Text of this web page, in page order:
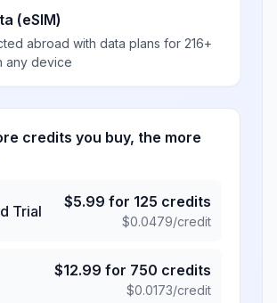
(eSIM)
abroad with data plans for 216+
any device
credits you buy, the more
Trial
$5.99 for 125 credits
$0.0479/credit
$12.99 for 750 credits
$0.0173/credit